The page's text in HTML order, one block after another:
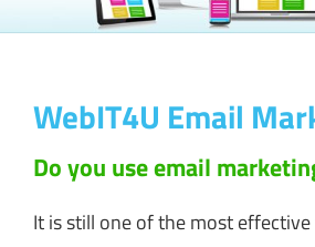
WebIT4U Email
Do you use email
It is still one of the most